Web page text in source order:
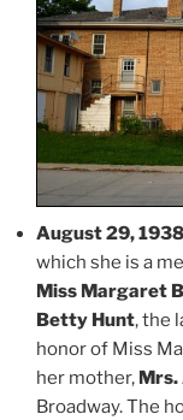
August 29, 1938
which she is a
Miss Margaret
Betty Hunt, the
honor of Miss
her mother,
Broadway. The